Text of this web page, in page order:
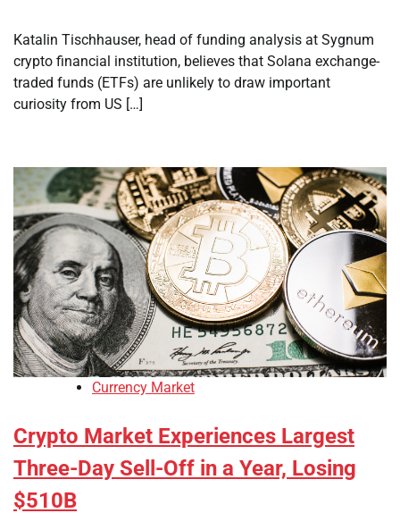
Katalin Tischhauser, head of funding analysis at Sygnum
crypto financial institution, believes that Solana exchange-
traded funds (ETFs) are unlikely to draw important
curiosity from US […]
Currency Market
Crypto Market Experiences Largest
Three-Day Sell-Off in a Year, Losing
$510B